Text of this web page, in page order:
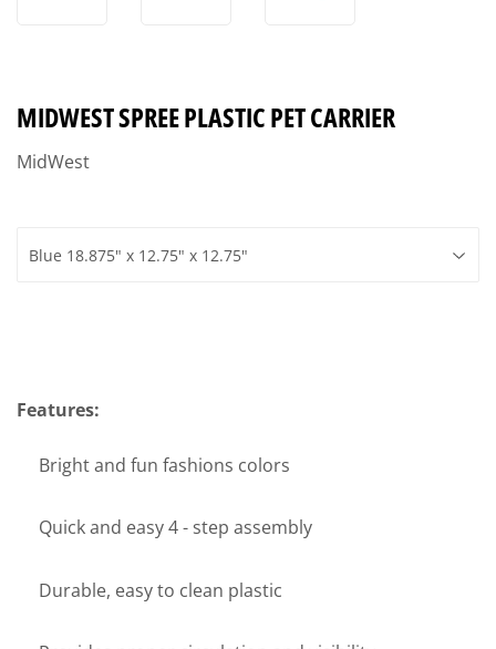
MIDWEST SPREE PLASTIC PET CARRIER
MidWest
Features:
Bright and fun fashions colors
Quick and easy 4 - step assembly
Durable, easy to clean plastic